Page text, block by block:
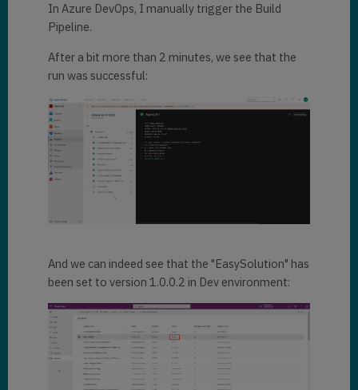
In Azure DevOps, I manually trigger the Build
Pipeline.
After a bit more than 2 minutes, we see that the
run was successful:
And we can indeed see that the "EasySolution" has
been set to version 1.0.0.2 in Dev environment: